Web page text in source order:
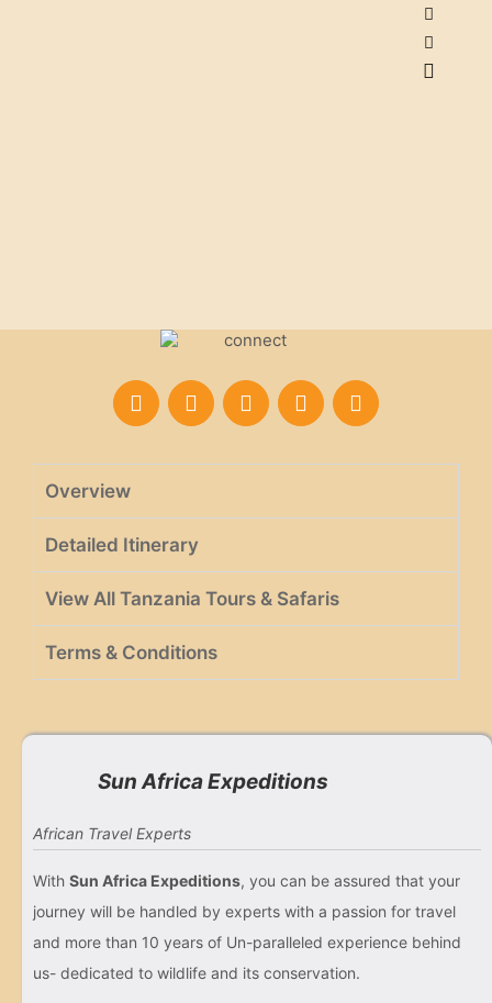
Overview
Detailed Itinerary
View All Tanzania Tours & Safaris
Terms & Conditions
Sun Africa Expeditions
African Travel Experts
With Sun Africa Expeditions, you can be assured that your
journey will be handled by experts with a passion for travel
and more than 10 years of Un-paralleled experience behind
us- dedicated to wildlife and its conservation.